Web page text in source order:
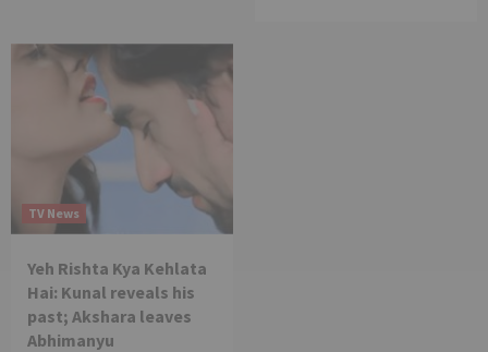
TV News
Yeh Rishta Kya Kehlata
Hai: Kunal reveals his
past; Akshara leaves
Abhimanyu